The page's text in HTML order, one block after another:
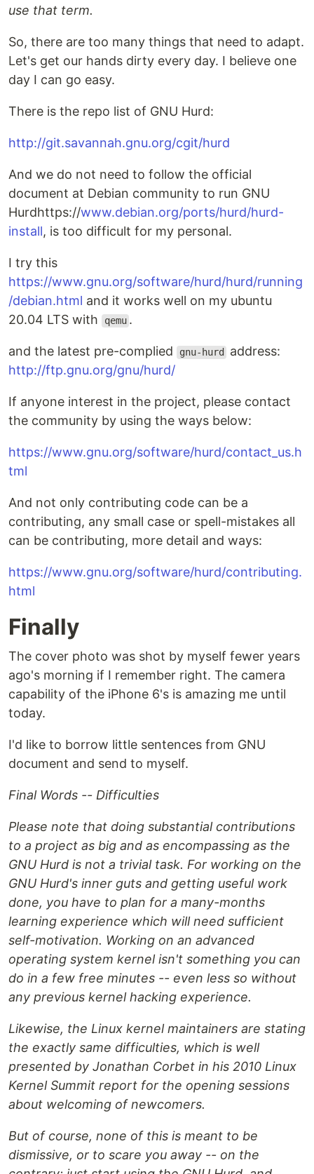
use that term.
So, there are too many things that need to adapt.
Let's get our hands dirty every day. I believe one
day I can go easy.
There is the repo list of GNU Hurd:
http://git.savannah.gnu.org/cgit/hurd
And we do not need to follow the official
document at Debian community to run GNU
Hurdhttps://www.debian.org/ports/hurd/hurd-
install, is too difficult for my personal.
I try this
https://www.gnu.org/software/hurd/hurd/running
/debian.html and it works well on my ubuntu
20.04 LTS with
qemu .
and the latest pre-complied gnu-hurd
address:
http://ftp.gnu.org/gnu/hurd/
If anyone interest in the project, please contact
the community by using the ways below:
https://www.gnu.org/software/hurd/contact_us.h
tml
And not only contributing code can be a
contributing, any small case or spell-mistakes all
can be contributing, more detail and ways:
https://www.gnu.org/software/hurd/contributing.
html
Finally
The cover photo was shot by myself fewer years
ago's morning if I remember right. The camera
capability of the iPhone 6's is amazing me until
today.
I'd like to borrow little sentences from GNU
document and send to myself.
Final Words -- Difficulties
Please note that doing substantial contributions
to a project as big and as encompassing as the
GNU Hurd is not a trivial task. For working on the
GNU Hurd's inner guts and getting useful work
done, you have to plan for a many-months
learning experience which will need sufficient
self-motivation. Working on an advanced
operating system kernel isn't something you can
do in a few free minutes -- even less so without
any previous kernel hacking experience.
Likewise, the Linux kernel maintainers are stating
the exactly same difficulties, which is well
presented by Jonathan Corbet in his 2010 Linux
Kernel Summit report for the opening sessions
about welcoming of newcomers.
But of course, none of this is meant to be
dismissive, or to scare you away -- on the